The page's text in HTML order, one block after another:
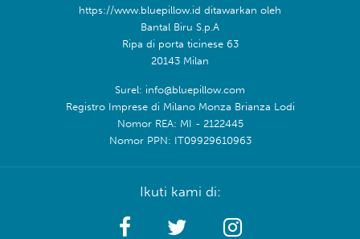
https://www.bluepillow.id ditawarkan oleh
Bantal Biru S.p.A
Ripa di porta ticinese 63
20143 Milan
Surel: info@bluepillow.com
Registro Imprese di Milano Monza Brianza Lodi
Nomor REA: MI - 2122445
Nomor PPN: IT09929610963
Ikuti kami di: